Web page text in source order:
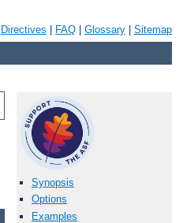
Directives FAQ Glossary Sitemap
Synopsis
Options
Examples